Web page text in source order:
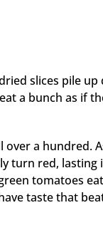
slices pile up
a bunch as if
over a hundred.
turn red, lasting
tomatoes
taste that